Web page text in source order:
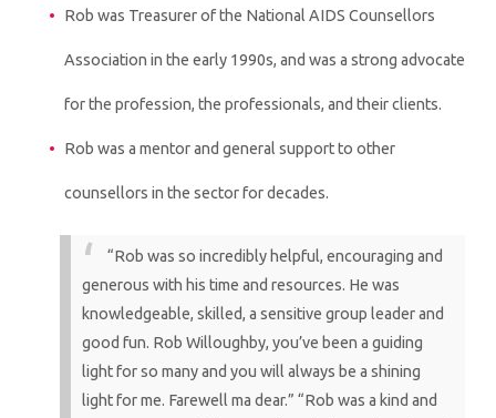
Rob was Treasurer of the National AIDS Counsellors
Association in the early 1990s, and was a strong advocate
for the profession, the professionals, and their clients.
Rob was a mentor and general support to other
counsellors in the sector for decades.
“Rob was so incredibly helpful, encouraging and
generous with his time and resources. He was
knowledgeable, skilled, a sensitive group leader and
good fun. Rob Willoughby, you’ve been a guiding
light for so many and you will always be a shining
light for me. Farewell ma dear.” “Rob was a kind and